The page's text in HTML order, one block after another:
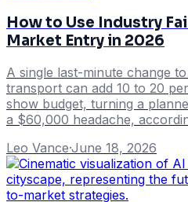
How to Use Industry
Market Entry in 2026
A single last-minute change
transport can add 10 to 20
show budget, turning a
a $60,000 headache,
Leo Vance·June 18, 2026